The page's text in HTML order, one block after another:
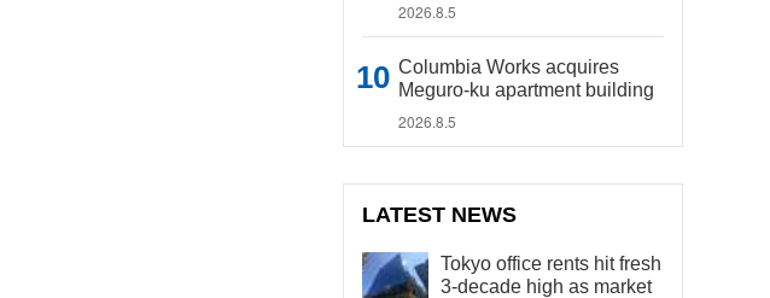
2026.8.5
Columbia Works acquires
Meguro-ku apartment building
2026.8.5
LATEST NEWS
Tokyo office rents hit fresh
3-decade high as market